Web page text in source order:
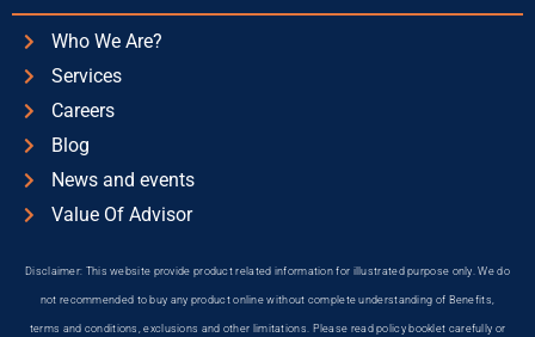
Who We Are?
Services
Careers
Blog
News and events
Value Of Advisor
Disclaimer: This website provide product related information for illustrated purpose only. We do
not recommended to buy any product online without complete understanding of Benefits,
terms and conditions, exclusions and other limitations. Please read policy booklet carefully or